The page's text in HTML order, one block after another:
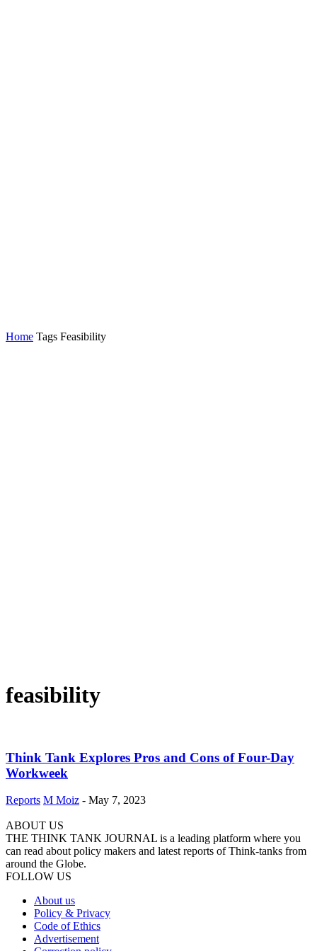
Home Tags Feasibility
feasibility
Think Tank Explores Pros and Cons of Four-Day
Workweek
Reports M Moiz - May 7, 2023
ABOUT US
THE THINK TANK JOURNAL is a leading platform where you
can read about policy makers and latest reports of Think-tanks from
around the Globe.
FOLLOW US
About us
Policy & Privacy
Code of Ethics
Advertisement